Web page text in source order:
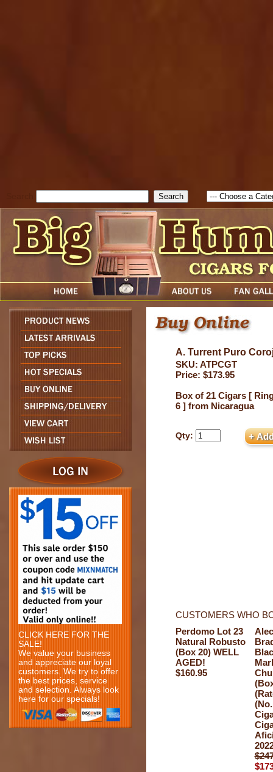
CLICK HERE FOR THE
SALE!
We value your business
and appreciate our loyal
customers. We try to offer
the best prices, service
and selection. Always look
here for our specials!
A. Turrent Puro
SKU: ATPCGT
Price: $173.95
Box of 21 Cigars [
6 ] from Nicaragua
Qty:
CUSTOMERS WHO
Perdomo Lot 23
Natural Robusto
(Box 20) WELL
AGED!
$160.95
Alec